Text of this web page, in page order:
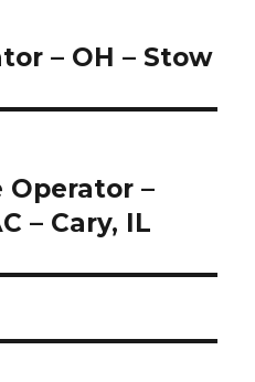
– OH – Stow
Operator –
– Cary, IL